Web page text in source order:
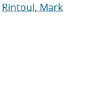
Rintoul, Mark